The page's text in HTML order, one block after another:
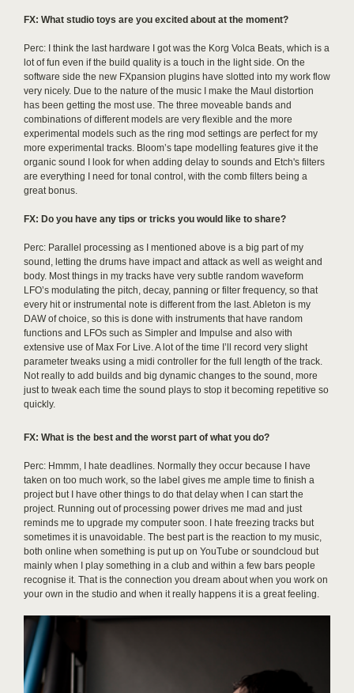
FX: What studio toys are you excited about at the moment?
Perc: I think the last hardware I got was the Korg Volca Beats, which is a
lot of fun even if the build quality is a touch in the light side. On the
software side the new FXpansion plugins have slotted into my work flow
very nicely. Due to the nature of the music I make the Maul distortion
has been getting the most use. The three moveable bands and
combinations of different models are very flexible and the more
experimental models such as the ring mod settings are perfect for my
more experimental tracks. Bloom’s tape modelling features give it the
organic sound I look for when adding delay to sounds and Etch's filters
are everything I need for tonal control, with the comb filters being a
great bonus.
FX: Do you have any tips or tricks you would like to share?
Perc: Parallel processing as I mentioned above is a big part of my
sound, letting the drums have impact and attack as well as weight and
body. Most things in my tracks have very subtle random waveform
LFO’s modulating the pitch, decay, panning or filter frequency, so that
every hit or instrumental note is different from the last. Ableton is my
DAW of choice, so this is done with instruments that have random
functions and LFOs such as Simpler and Impulse and also with
extensive use of Max For Live. A lot of the time I’ll record very slight
parameter tweaks using a midi controller for the full length of the track.
Not really to add builds and big dynamic changes to the sound, more
just to tweak each time the sound plays to stop it becoming repetitive so
quickly.
FX: What is the best and the worst part of what you do?
Perc: Hmmm, I hate deadlines. Normally they occur because I have
taken on too much work, so the label gives me ample time to finish a
project but I have other things to do that delay when I can start the
project. Running out of processing power drives me mad and just
reminds me to upgrade my computer soon. I hate freezing tracks but
sometimes it is unavoidable. The best part is the reaction to my music,
both online when something is put up on YouTube or soundcloud but
mainly when I play something in a club and within a few bars people
recognise it. That is the connection you dream about when you work on
your own in the studio and when it really happens it is a great feeling.